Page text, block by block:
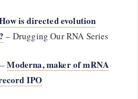
is directed evolution
– Drugging Our RNA Series
–Moderna, maker of mRNA
IPO